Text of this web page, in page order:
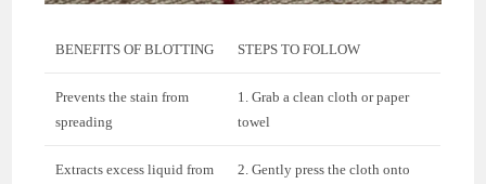
BENEFITS OF BLOTTING STEPS TO FOLLOW
Prevents the stain from
spreading
1. Grab a clean cloth or paper
towel
Extracts excess liquid from
2. Gently press the cloth onto